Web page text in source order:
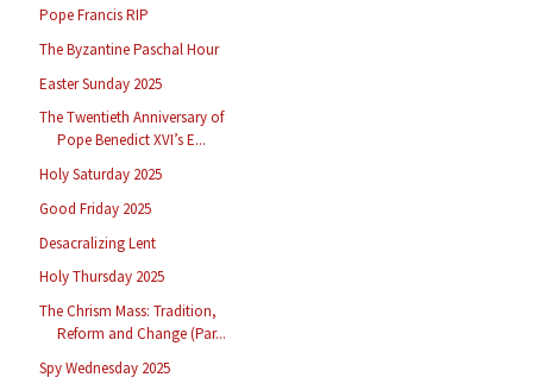
Pope Francis RIP
The Byzantine Paschal Hour
Easter Sunday 2025
The Twentieth Anniversary of
Pope Benedict XVI’s E...
Holy Saturday 2025
Good Friday 2025
Desacralizing Lent
Holy Thursday 2025
The Chrism Mass: Tradition,
Reform and Change (Par...
Spy Wednesday 2025